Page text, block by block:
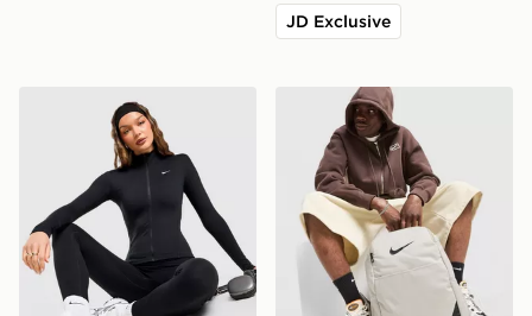
JD Exclusive
Nike Training One Full Zip JacketNike Brasilia Backpack